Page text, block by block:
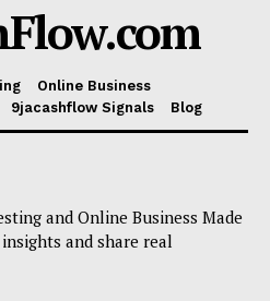
Online Business
9jacashflow Signals Blog
and Online Business Made
and share real